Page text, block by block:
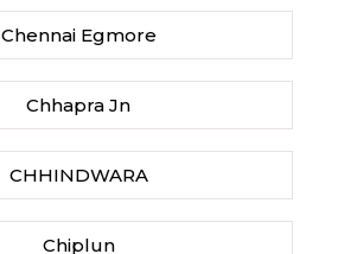
Chennai Egmore
Chhapra Jn
CHHINDWARA
Chiplun